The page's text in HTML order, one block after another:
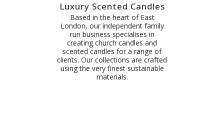
Luxury Scented Candles
Based in the heart of East
London, our independent family
run business specialises in
creating church candles and
scented candles for a range of
clients. Our collections are crafted
using the very finest sustainable
materials.